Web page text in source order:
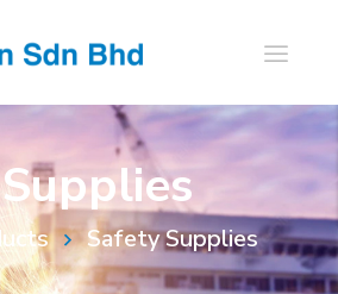
Safety Supplies